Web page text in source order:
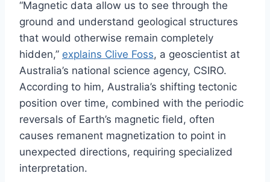
“Magnetic data allow us to see through the
ground and understand geological structures
that would otherwise remain completely
hidden,” explains Clive Foss, a geoscientist at
Australia’s national science agency, CSIRO.
According to him, Australia’s shifting tectonic
position over time, combined with the periodic
reversals of Earth’s magnetic field, often
causes remanent magnetization to point in
unexpected directions, requiring specialized
interpretation.